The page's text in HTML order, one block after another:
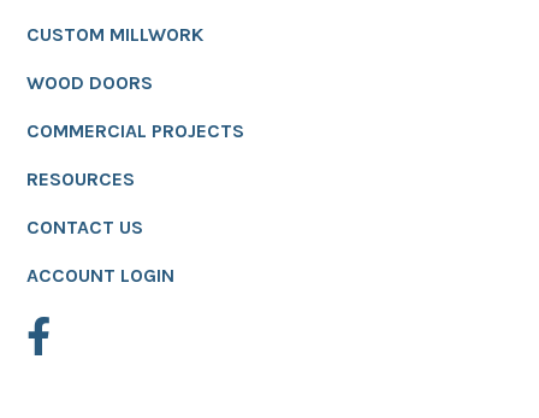
CUSTOM MILLWORK
WOOD DOORS
COMMERCIAL PROJECTS
RESOURCES
CONTACT US
ACCOUNT LOGIN